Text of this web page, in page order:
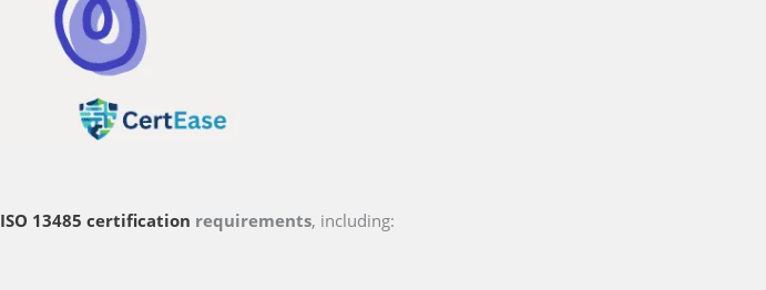
ISO 13485 certification requirements, including: